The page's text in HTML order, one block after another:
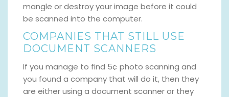
mangle or destroy your image before it could
be scanned into the computer.
COMPANIES THAT STILL USE
DOCUMENT SCANNERS
If you manage to find 5¢ photo scanning and
you found a company that will do it, then they
are either using a document scanner or they